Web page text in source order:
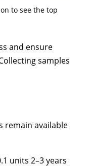
to see the top
and ensure
samples
remain available
units 2–3 years